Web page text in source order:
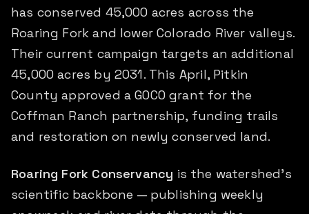
has conserved 45,000 acres across the
Roaring Fork and lower Colorado River valleys.
Their current campaign targets an additional
45,000 acres by 2031. This April, Pitkin
County approved a GOCO grant for the
Coffman Ranch partnership, funding trails
and restoration on newly conserved land.
Roaring Fork Conservancy is the watershed's
scientific backbone — publishing weekly